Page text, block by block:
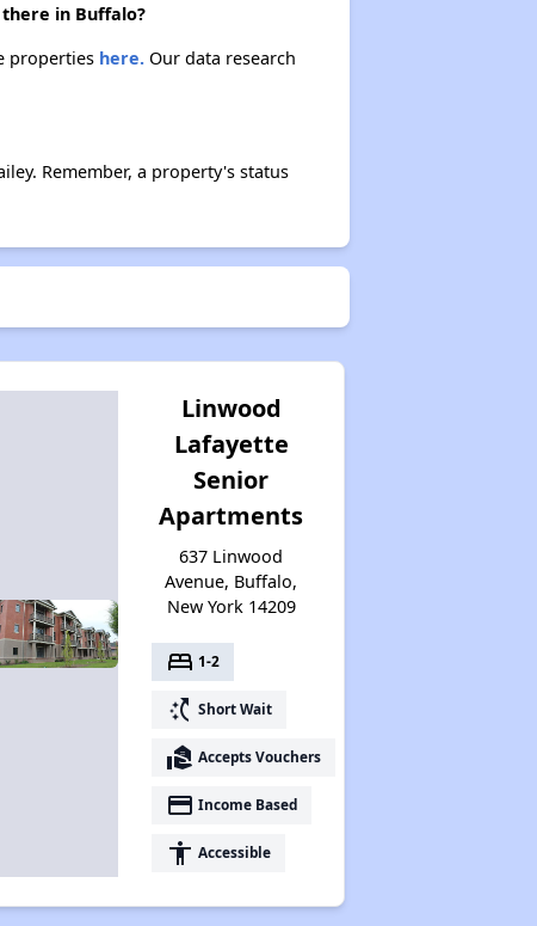
in Buffalo?
properties here.Our data research
Remember, a property's status
Linwood
Lafayette
Senior
Apartments
637 Linwood
Avenue, Buffalo,
New York 14209
bed 1-2
switch_access_shortcut Short Wait
real_estate_agent Accepts Vouchers
payment Income Based
accessibility Accessible